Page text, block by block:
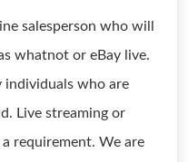
salesperson who will
whatnot or eBay live.
individuals who are
Live streaming or
requirement. We are